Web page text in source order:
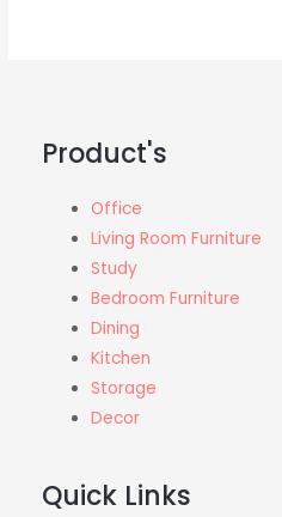
Product's
Office
Living Room Furniture
Study
Bedroom Furniture
Dining
Kitchen
Storage
Decor
Quick Links